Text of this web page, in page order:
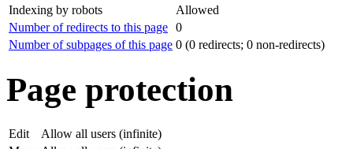
Indexing by robots
Allowed
Number of redirects to this page 0
Number of subpages of this page 0 (0 redirects; 0 non-redirects)
Page protection
Edit
Allow all users (infinite)